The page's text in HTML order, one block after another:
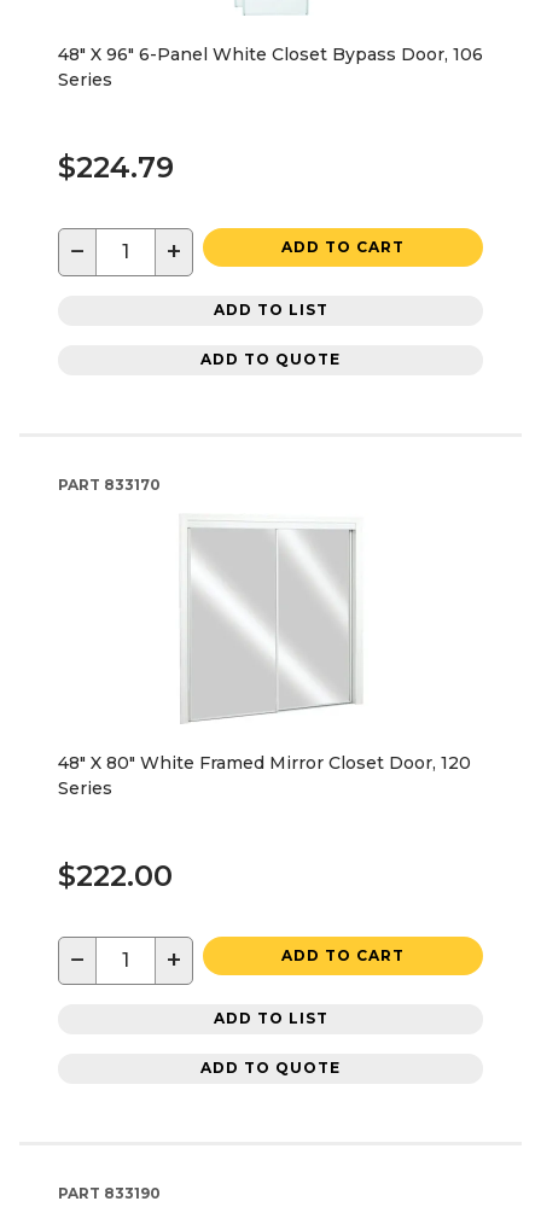
48" X 96" 6-Panel White Closet Bypass Door, 106
Series
$224.79
− + ADD TO CART
ADD TO LIST
ADD TO QUOTE
PART 833170
48" X 80" White Framed Mirror Closet Door, 120
Series
$222.00
− + ADD TO CART
ADD TO LIST
ADD TO QUOTE
PART 833190